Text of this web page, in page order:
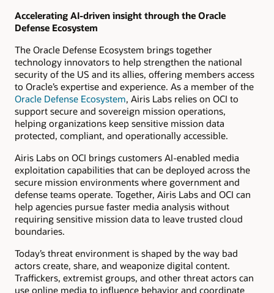
Accelerating AI-driven insight through the Oracle
Defense Ecosystem
The Oracle Defense Ecosystem brings together
technology innovators to help strengthen the national
security of the US and its allies, offering members access
to Oracle’s expertise and experience. As a member of the
Oracle Defense Ecosystem, Airis Labs relies on OCI to
support secure and sovereign mission operations,
helping organizations keep sensitive mission data
protected, compliant, and operationally accessible.
Airis Labs on OCI brings customers AI-enabled media
exploitation capabilities that can be deployed across the
secure mission environments where government and
defense teams operate. Together, Airis Labs and OCI can
help agencies pursue faster media analysis without
requiring sensitive mission data to leave trusted cloud
boundaries.
Today’s threat environment is shaped by the way bad
actors create, share, and weaponize digital content.
Traffickers, extremist groups, and other threat actors can
use online media to influence behavior and coordinate